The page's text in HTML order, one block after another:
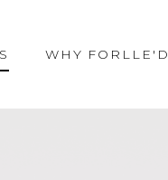
WHY FORLLE'D